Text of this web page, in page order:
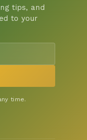
tips, and
to your
time.